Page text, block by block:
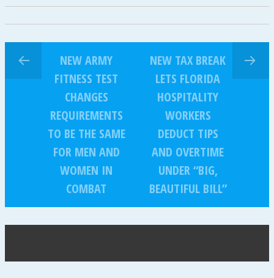
NEW ARMY
FITNESS TEST
CHANGES
REQUIREMENTS
TO BE THE SAME
FOR MEN AND
WOMEN IN
COMBAT
NEW TAX BREAK
LETS FLORIDA
HOSPITALITY
WORKERS
DEDUCT TIPS
AND OVERTIME
UNDER “BIG,
BEAUTIFUL BILL”